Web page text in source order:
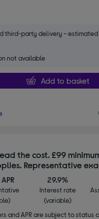
third-party delivery - estimated
not available
Add to basket
the cost. £99
Representative
29.9%
Interest rate
(variable)
and APR are subject to status